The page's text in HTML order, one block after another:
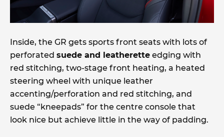
Inside, the GR gets sports front seats with lots of
perforated suede and leatherette edging with
red stitching, two-stage front heating, a heated
steering wheel with unique leather
accenting/perforation and red stitching, and
suede “kneepads” for the centre console that
look nice but achieve little in the way of padding.